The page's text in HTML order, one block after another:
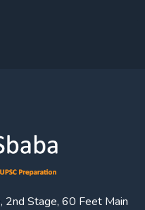
2nd Stage, 60 Feet Main